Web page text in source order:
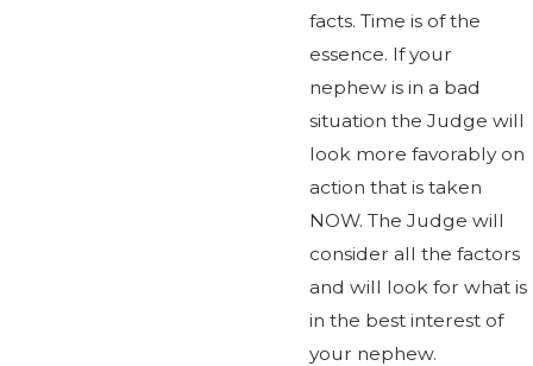
facts. Time is of the
essence. If your
nephew is in a bad
situation the Judge will
look more favorably on
action that is taken
NOW. The Judge will
consider all the factors
and will look for what is
in the best interest of
your nephew.